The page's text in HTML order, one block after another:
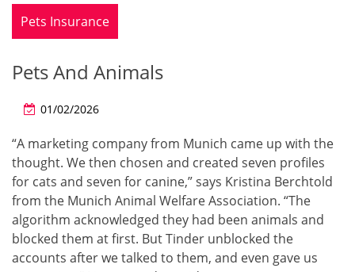
Pets Insurance
Pets And Animals
01/02/2026
“A marketing company from Munich came up with the
thought. We then chosen and created seven profiles
for cats and seven for canine,” says Kristina Berchtold
from the Munich Animal Welfare Association. “The
algorithm acknowledged they had been animals and
blocked them at first. But Tinder unblocked the
accounts after we talked to them, and even gave us